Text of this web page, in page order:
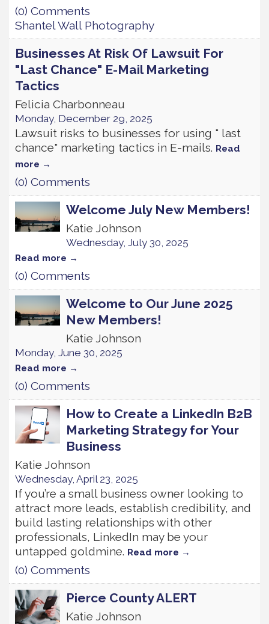
(0) Comments
Shantel Wall Photography
Businesses At Risk Of Lawsuit For
"Last Chance" E-Mail Marketing
Tactics
Felicia Charbonneau
Monday, December 29, 2025
Lawsuit risks to businesses for using " last
chance" marketing tactics in E-mails. Read
more
(0) Comments
Welcome July New Members!
Katie Johnson
Wednesday, July 30, 2025
Read more
(0) Comments
Welcome to Our June 2025
New Members!
Katie Johnson
Monday, June 30, 2025
Read more
(0) Comments
How to Create a LinkedIn B2B
Marketing Strategy for Your
Business
Katie Johnson
Wednesday, April 23, 2025
If you’re a small business owner looking to
attract more leads, establish credibility, and
build lasting relationships with other
professionals, LinkedIn may be your
untapped goldmine. Read more
(0) Comments
Pierce County ALERT
Katie Johnson